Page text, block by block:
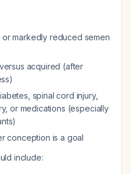
or markedly reduced semen
acquired (after
spinal cord injury,
or medications (especially
conception is a goal
include: